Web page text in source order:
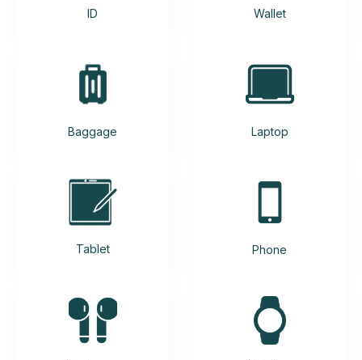
ID Wallet
Baggage Laptop
Tablet Phone